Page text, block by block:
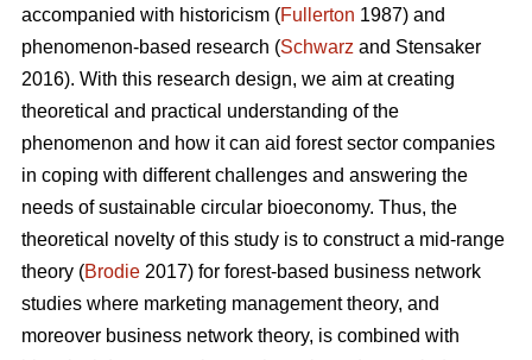
accompanied with historicism (Fullerton 1987) and
phenomenon-based research (Schwarz and Stensaker
2016). With this research design, we aim at creating
theoretical and practical understanding of the
phenomenon and how it can aid forest sector companies
in coping with different challenges and answering the
needs of sustainable circular bioeconomy. Thus, the
theoretical novelty of this study is to construct a mid-range
theory (Brodie 2017) for forest-based business network
studies where marketing management theory, and
moreover business network theory, is combined with